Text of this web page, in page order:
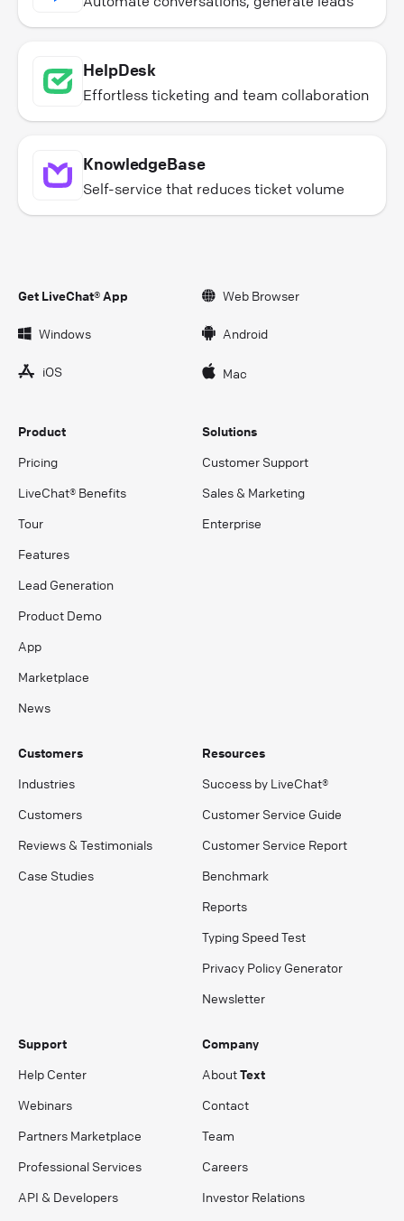
HelpDesk
Effortless ticketing and team collaboration
KnowledgeBase
Self-service that reduces ticket volume
Get LiveChat® App Web Browser
Windows Android
iOS Mac
Product
Pricing
LiveChat® Benefits
Tour
Features
Lead Generation
Product Demo
App
Marketplace
News
Solutions
Customer Support
Sales & Marketing
Enterprise
Customers
Industries
Customers
Reviews & Testimonials
Case Studies
Resources
Success by LiveChat®
Customer Service Guide
Customer Service Report
Benchmark
Reports
Typing Speed Test
Privacy Policy Generator
Newsletter
Support
Help Center
Webinars
Partners Marketplace
Professional Services
API & Developers
Company
AboutText
Contact
Team
Careers
Investor Relations